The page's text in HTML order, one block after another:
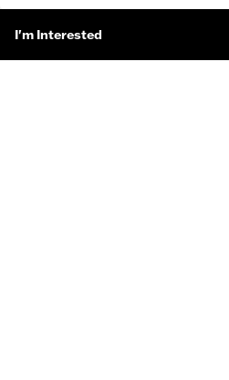
I'm Interested